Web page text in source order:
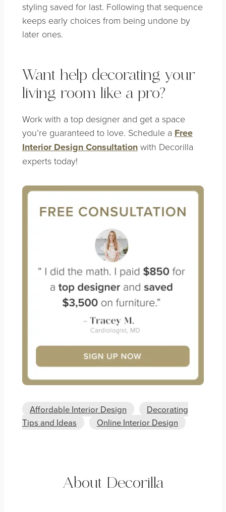
styling saved for last. Following that sequence
keeps early choices from being undone by
later ones.
Want help decorating your
living room like a pro?
Work with a top designer and get a space
you’re guaranteed to love. Schedule a Free
Interior Design Consultationwith Decorilla
experts today!
Affordable Interior Design
Decorating
Tips and Ideas
Online Interior Design
About Decorilla